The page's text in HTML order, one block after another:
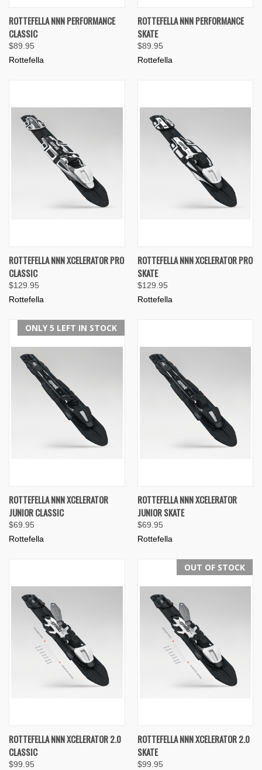
ROTTEFELLA NNN PERFORMANCE
CLASSIC
$89.95
Rottefella
ROTTEFELLA NNN PERFORMANCE
SKATE
$89.95
Rottefella
ROTTEFELLA NNN XCELERATOR PRO
CLASSIC
$129.95
Rottefella
ROTTEFELLA NNN XCELERATOR PRO
SKATE
$129.95
Rottefella
ONLY 5 LEFT IN STOCK
ROTTEFELLA NNN XCELERATOR
JUNIOR CLASSIC
$69.95
Rottefella
ROTTEFELLA NNN XCELERATOR
JUNIOR SKATE
$69.95
Rottefella
ROTTEFELLA NNN XCELERATOR 2.0
CLASSIC
$99.95
OUT OF STOCK
ROTTEFELLA NNN XCELERATOR 2.0
SKATE
$99.95